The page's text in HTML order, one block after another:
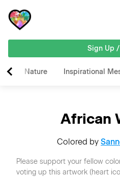
Sign Up
Nature Inspirational
African
Colored by
Please support your fellow
voting up this artwork (heart